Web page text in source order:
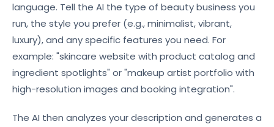
language. Tell the AI the type of beauty business you
run, the style you prefer (e.g., minimalist, vibrant,
luxury), and any specific features you need. For
example: "skincare website with product catalog and
ingredient spotlights" or "makeup artist portfolio with
high-resolution images and booking integration".
The AI then analyzes your description and generates a